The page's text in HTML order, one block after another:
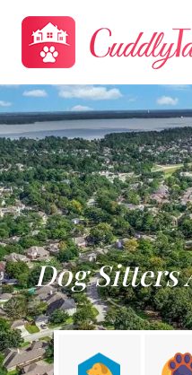
Dog Sitters